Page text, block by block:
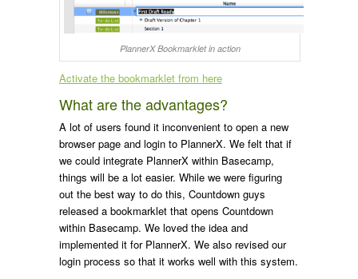
PlannerX Bookmarklet in action
Activate the bookmarklet from here
What are the advantages?
A lot of users found it inconvenient to open a new
browser page and login to PlannerX. We felt that if
we could integrate PlannerX within Basecamp,
things will be a lot easier. While we were figuring
out the best way to do this, Countdown guys
released a bookmarklet that opens Countdown
within Basecamp. We loved the idea and
implemented it for PlannerX. We also revised our
login process so that it works well with this system.